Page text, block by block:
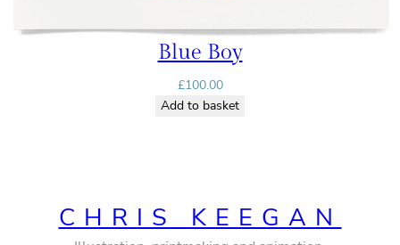
Blue Boy
£100.00
Add to basket
CHRIS KEEGAN